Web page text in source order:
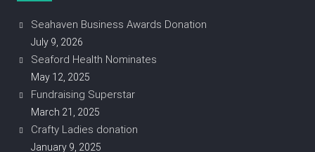
Seahaven Business Awards Donation
July 9, 2026
Seaford Health Nominates
May 12, 2025
Fundraising Superstar
March 21, 2025
Crafty Ladies donation
January 9, 2025